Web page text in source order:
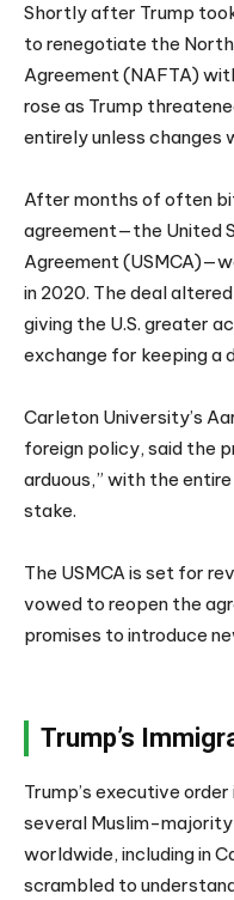
Shortly after Trump
to renegotiate the North
Agreement (NAFTA)
rose as Trump
entirely unless changes
After months of often
agreement—the United
Agreement
in 2020. The deal
giving the U.S. greater
exchange for keeping a
Carleton University’s
foreign policy, said the
arduous,” with the
stake.
The USMCA is set for
vowed to reopen the
promises to introduce
Trump’s
Trump’s executive
several Muslim-
worldwide, including in
scrambled to